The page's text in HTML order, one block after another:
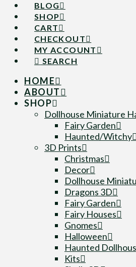
BLOG
SHOP
CART
CHECKOUT
MY ACCOUNT
SEARCH
HOME
ABOUT
SHOP
Dollhouse Miniature
Fairy Garden
Haunted/Witchy
3D Prints
Christmas
Decor
Dollhouse
Dragons 3D
Fairy Garden
Fairy Houses
Gnomes
Halloween
Haunted
Kits